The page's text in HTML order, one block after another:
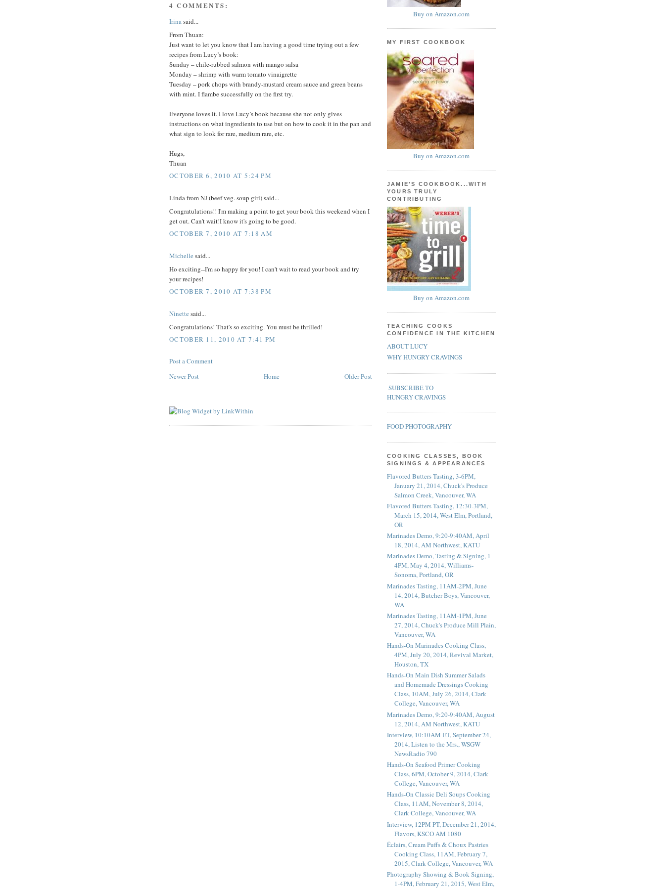
4 COMMENTS:
Irinasaid...
From Thuan:
Just want to let you know that I am having a good time trying out a few
recipes from Lucy’s book:
Sunday – chile-rubbed salmon with mango salsa
Monday – shrimp with warm tomato vinaigrette
Tuesday – pork chops with brandy-mustard cream sauce and green beans
with mint. I flambe successfully on the first try.
Everyone loves it. I love Lucy’s book because she not only gives
instructions on what ingredients to use but on how to cook it in the pan and
what sign to look for rare, medium rare, etc.
Hugs,
Thuan
OCTOBER 6, 2010 AT 5:24 PM
Linda from NJ (beef veg. soup girl) said...
Congratulations!! I'm making a point to get your book this weekend when I
get out. Can't wait!I know it's going to be good.
OCTOBER 7, 2010 AT 7:18 AM
Michelle said...
Ho exciting--I'm so happy for you! I can't wait to read your book and try
your recipes!
OCTOBER 7, 2010 AT 7:38 PM
Ninette said...
Congratulations! That's so exciting. You must be thrilled!
OCTOBER 11, 2010 AT 7:41 PM
Post a Comment
Newer Post
Older Post
Home
Buy on Amazon.com
MY FIRST COOKBOOK
Buy on Amazon.com
JAMIE'S COOKBOOK...WITH
YOURS TRULY
CONTRIBUTING
Buy on Amazon.com
TEACHING COOKS
CONFIDENCE IN THE KITCHEN
ABOUT LUCY
WHY HUNGRY CRAVINGS
SUBSCRIBE TO
HUNGRY CRAVINGS
FOOD PHOTOGRAPHY
COOKING CLASSES, BOOK
SIGNINGS & APPEARANCES
Flavored Butters Tasting, 3-6PM,
January 21, 2014, Chuck's Produce
Salmon Creek, Vancouver, WA
Flavored Butters Tasting, 12:30-3PM,
March 15, 2014, West Elm, Portland,
OR
Marinades Demo, 9:20-9:40AM, April
18, 2014, AM Northwest, KATU
Marinades Demo, Tasting & Signing, 1-
4PM, May 4, 2014, Williams-
Sonoma, Portland, OR
Marinades Tasting, 11AM-2PM, June
14, 2014, Butcher Boys, Vancouver,
WA
Marinades Tasting, 11AM-1PM, June
27, 2014, Chuck's Produce Mill Plain,
Vancouver, WA
Hands-On Marinades Cooking Class,
4PM, July 20, 2014, Revival Market,
Houston, TX
Hands-On Main Dish Summer Salads
and Homemade Dressings Cooking
Class, 10AM, July 26, 2014, Clark
College, Vancouver, WA
Marinades Demo, 9:20-9:40AM, August
12, 2014, AM Northwest, KATU
Interview, 10:10AM ET, September 24,
2014, Listen to the Mrs., WSGW
NewsRadio 790
Hands-On Seafood Primer Cooking
Class, 6PM, October 9, 2014, Clark
College, Vancouver, WA
Hands-On Classic Deli Soups Cooking
Class, 11AM, November 8, 2014,
Clark College, Vancouver, WA
Interview, 12PM PT, December 21, 2014,
Flavors, KSCO AM 1080
Éclairs, Cream Puffs & Choux Pastries
Cooking Class, 11AM, February 7,
2015, Clark College, Vancouver, WA
Photography Showing & Book Signing,
1-4PM, February 21, 2015, West Elm,